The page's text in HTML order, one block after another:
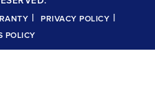
PRIVACY POLICY
POLICY